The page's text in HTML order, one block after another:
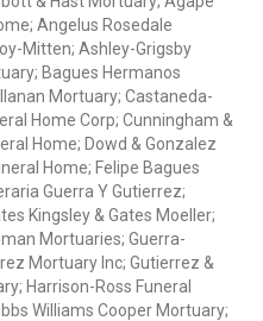
Angelus Rosedale
Mitten; Ashley-Grigsby
Bagues Hermanos
Mortuary; Castaneda-
Home Corp; Cunningham &
Home; Dowd & Gonzalez
Home; Felipe Bagues
Guerra Y Gutierrez;
Kingsley & Gates Moeller;
Mortuaries; Guerra-
Mortuary Inc; Gutierrez &
Harrison-Ross Funeral
Williams Cooper Mortuary;